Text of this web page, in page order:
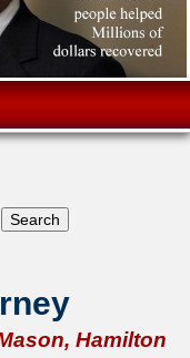
Hamilton